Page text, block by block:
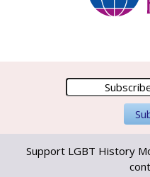
Support LGBT History